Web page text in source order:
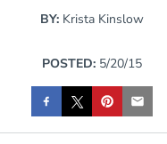
BY: Krista Kinslow
POSTED: 5/20/15